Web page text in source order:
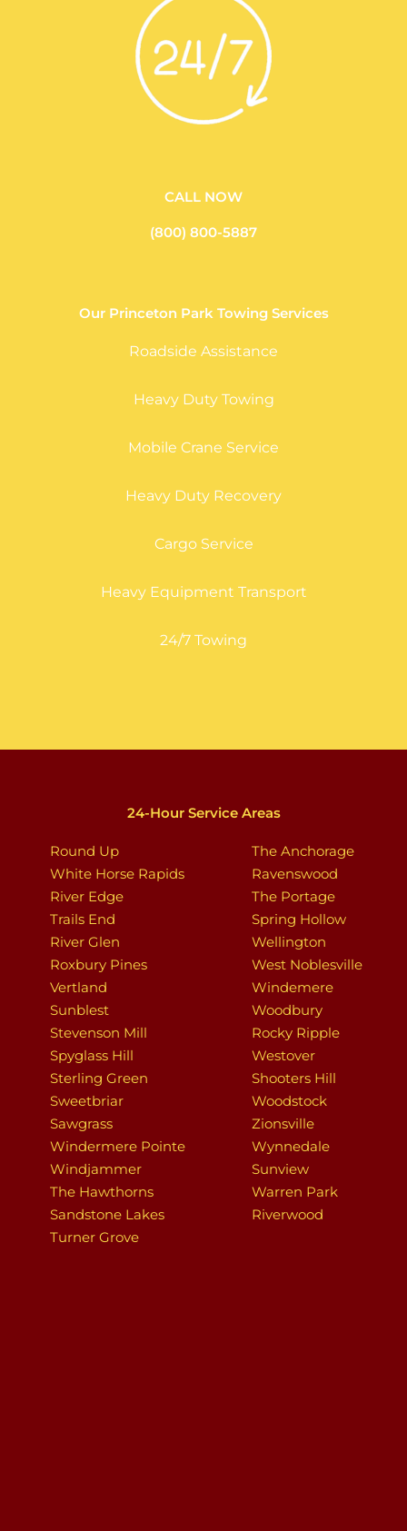
CALL NOW
(800) 800-5887
Our Princeton Park Towing Services
Roadside Assistance
Heavy Duty Towing
Mobile Crane Service
Heavy Duty Recovery
Cargo Service
Heavy Equipment Transport
24/7 Towing
24-Hour Service Areas
Round Up
White Horse Rapids
River Edge
Trails End
River Glen
Roxbury Pines
Vertland
Sunblest
Stevenson Mill
Spyglass Hill
Sterling Green
Sweetbriar
Sawgrass
Windermere Pointe
Windjammer
The Hawthorns
Sandstone Lakes
Turner Grove
The Anchorage
Ravenswood
The Portage
Spring Hollow
Wellington
West Noblesville
Windemere
Woodbury
Rocky Ripple
Westover
Shooters Hill
Woodstock
Zionsville
Wynnedale
Sunview
Warren Park
Riverwood